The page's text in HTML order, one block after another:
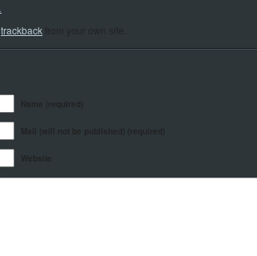
trackback from your own site.
Name (required)
Mail (will not be published) (required)
Website